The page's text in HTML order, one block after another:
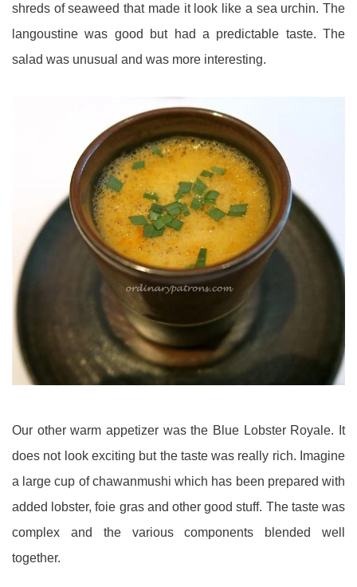
shreds of seaweed that made it look like a sea urchin. The
langoustine was good but had a predictable taste. The
salad was unusual and was more interesting.
Our other warm appetizer was the Blue Lobster Royale. It
does not look exciting but the taste was really rich. Imagine
a large cup of chawanmushi which has been prepared with
added lobster, foie gras and other good stuff. The taste was
complex and the various components blended well
together.